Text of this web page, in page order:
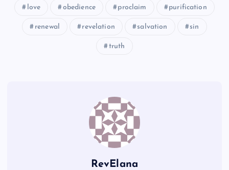
love obedience proclaim purification
renewal revelation salvation sin
truth
RevElana